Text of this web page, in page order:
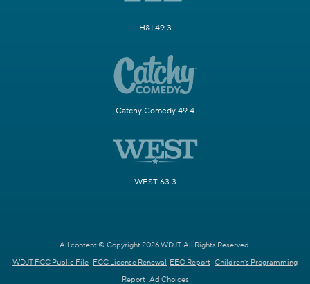
H&I 49.3
Catchy Comedy 49.4
WEST 63.3
All content © Copyright 2026 WDJT. All Rights Reserved.
WDJT FCC Public File FCC License Renewal EEO Report Children's Programming
Report Ad Choices